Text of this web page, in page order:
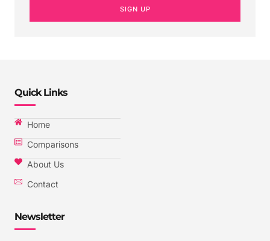
SIGN UP
Quick Links
Home
Comparisons
About Us
Contact
Newsletter